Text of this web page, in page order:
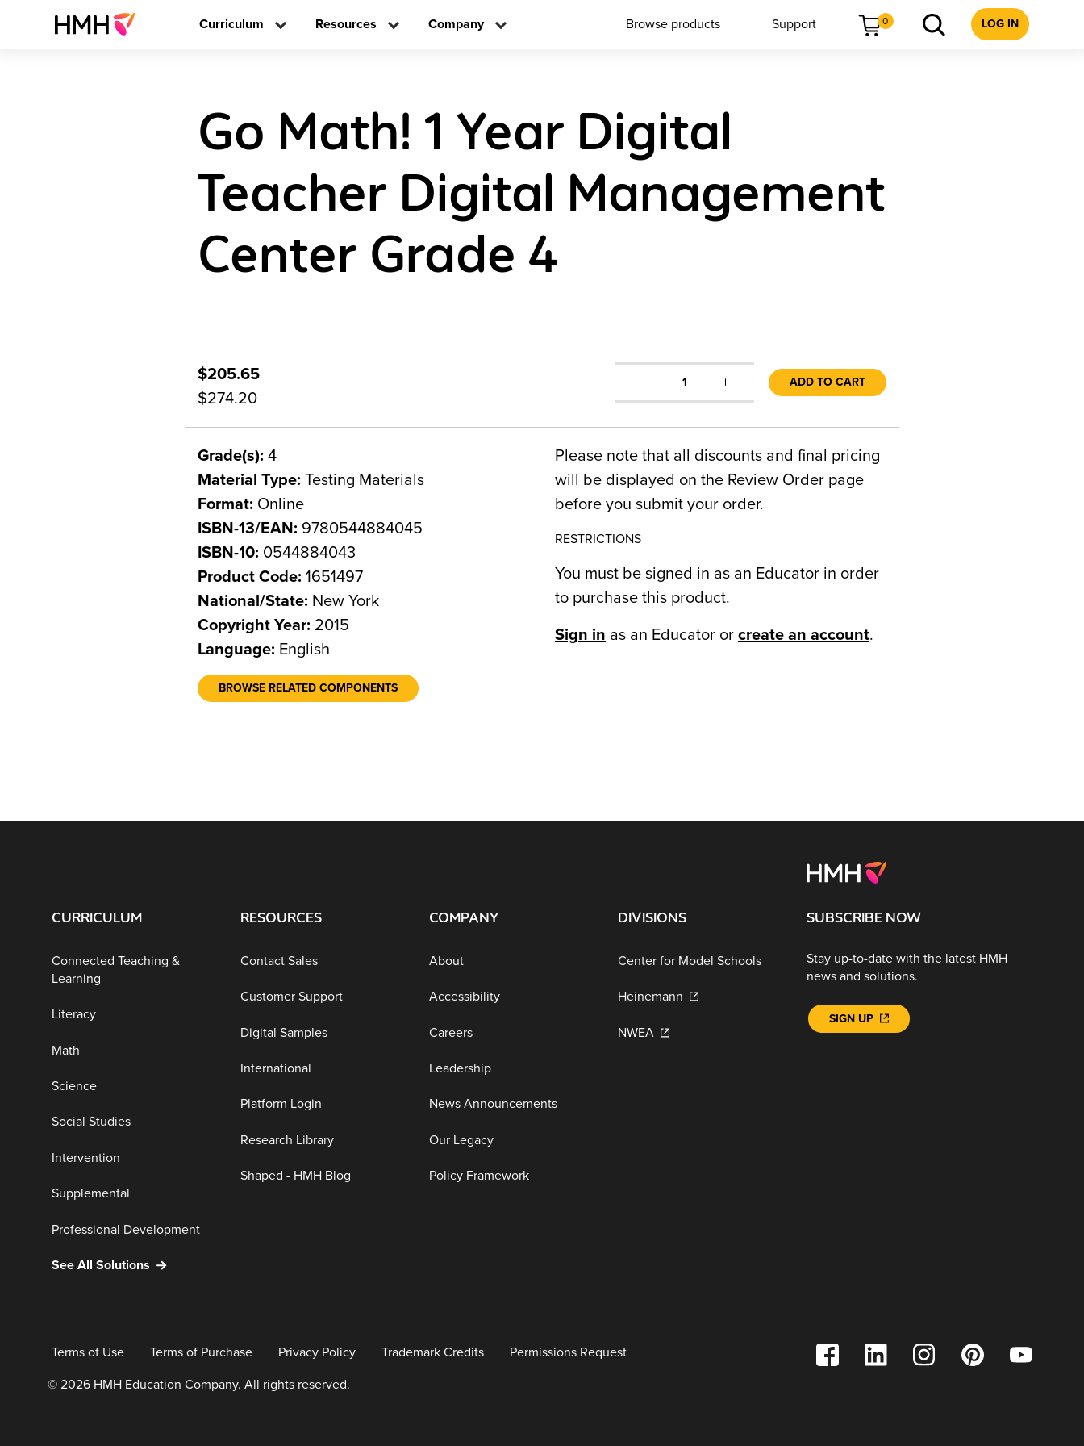
Curriculum Resources Company Browse products Support 0 LOG IN
Go Math! 1 Year Digital
Teacher Digital Management
Center Grade 4
$205.65
$274.20
1 + ADD TO CART
Grade(s): 4
Material Type: Testing Materials
Format: Online
ISBN-13/EAN: 9780544884045
ISBN-10: 0544884043
Product Code: 1651497
National/State: New York
Copyright Year: 2015
Language: English
BROWSE RELATED COMPONENTS
Please note that all discounts and final pricing
will be displayed on the Review Order page
before you submit your order.
RESTRICTIONS
You must be signed in as an Educator in order
to purchase this product.
Sign in as an Educator or create an account.
CURRICULUM
Connected Teaching &
Learning
Literacy
Math
Science
Social Studies
Intervention
Supplemental
Professional Development
See All Solutions
RESOURCES
Contact Sales
Customer Support
Digital Samples
International
Platform Login
Research Library
Shaped - HMH Blog
COMPANY
About
Accessibility
Careers
Leadership
News Announcements
Our Legacy
Policy Framework
DIVISIONS
Center for Model Schools
Heinemann
NWEA
SUBSCRIBE NOW
Stay up-to-date with the latest HMH
news and solutions.
SIGN UP
Terms of Use Terms of Purchase Privacy Policy Trademark Credits Permissions Request
© 2026 HMH Education Company. All rights reserved.